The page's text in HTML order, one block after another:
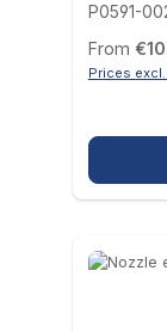
P0591-
Regular
From
Prices